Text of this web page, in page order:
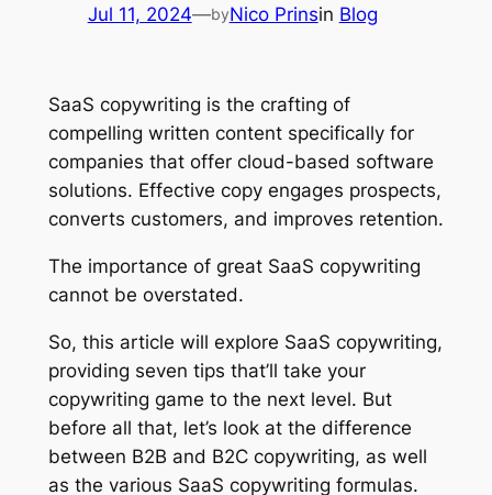
Jul 11, 2024—byNico Prinsin Blog
SaaS copywriting is the crafting of
compelling written content specifically for
companies that offer cloud-based software
solutions. Effective copy engages prospects,
converts customers, and improves retention.
The importance of great SaaS copywriting
cannot be overstated.
So, this article will explore SaaS copywriting,
providing seven tips that’ll take your
copywriting game to the next level. But
before all that, let’s look at the difference
between B2B and B2C copywriting, as well
as the various SaaS copywriting formulas.